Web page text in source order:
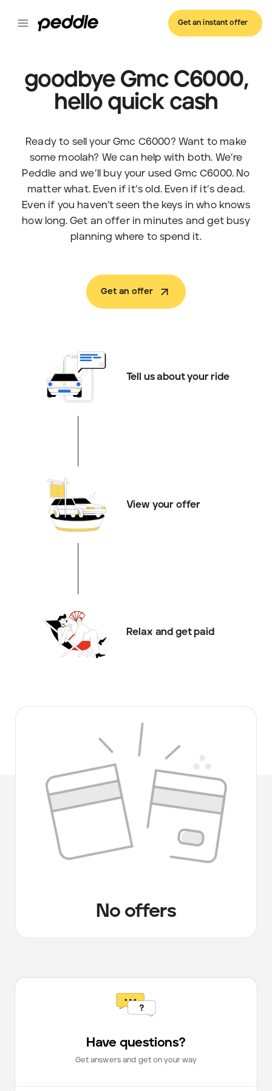
Get an instant offer
goodbye Gmc C6000,
hello quick cash
Ready to sell your Gmc C6000? Want to make
some moolah? We can help with both. We’re
Peddle and we’ll buy your used Gmc C6000. No
matter what. Even if it’s old. Even if it’s dead.
Even if you haven’t seen the keys in who knows
how long. Get an offer in minutes and get busy
planning where to spend it.
Get an offer
Tell us about your ride
View your offer
Relax and get paid
No offers
Have questions?
Get answers and get on your way